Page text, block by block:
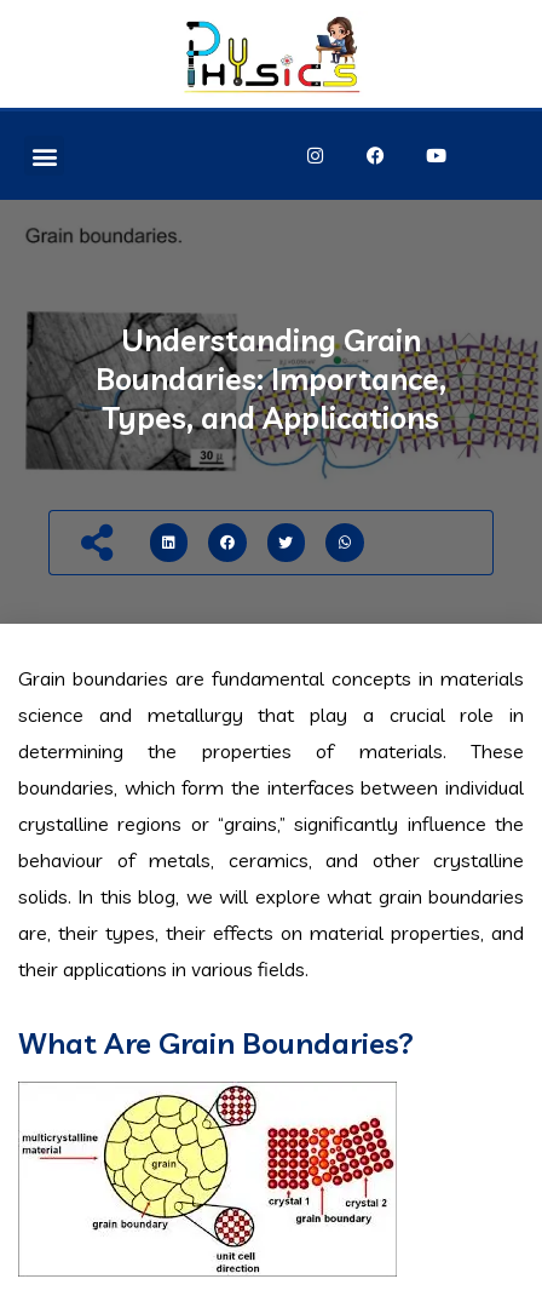
Understanding Grain
Boundaries: Importance,
Types, and Applications
Grain boundaries are fundamental concepts in materials
science and metallurgy that play a crucial role in
determining the properties of materials. These
boundaries, which form the interfaces between individual
crystalline regions or “grains,” significantly influence the
behaviour of metals, ceramics, and other crystalline
solids. In this blog, we will explore what grain boundaries
are, their types, their effects on material properties, and
their applications in various fields.
What Are Grain Boundaries?